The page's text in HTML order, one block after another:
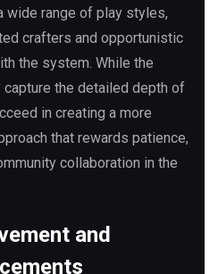
wide range of play styles,
crafters and opportunistic
the system. While the
the detailed depth of
in creating a more
that rewards patience,
collaboration in the
and